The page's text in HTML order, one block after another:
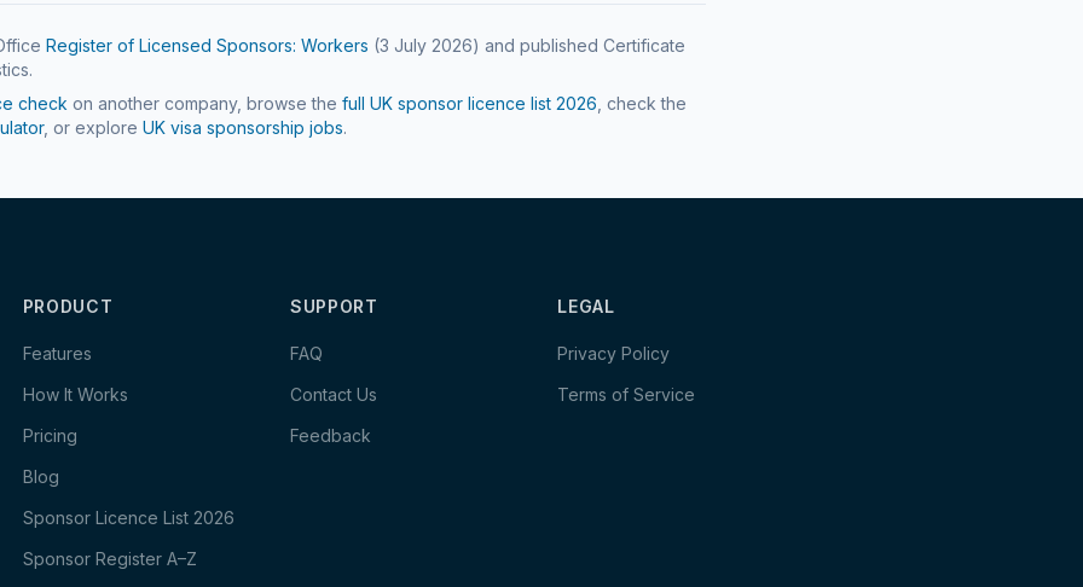
Register of Licensed Sponsors: Workers (3 July 2026) and published Certificate
check on another company, browse the full UK sponsor licence list 2026 , check the
, or explore UK visa sponsorship jobs.
PRODUCT
Features
How It Works
Pricing
Blog
Sponsor Licence List 2026
Sponsor Register A–Z
SUPPORT
FAQ
Contact Us
Feedback
LEGAL
Privacy Policy
Terms of Service